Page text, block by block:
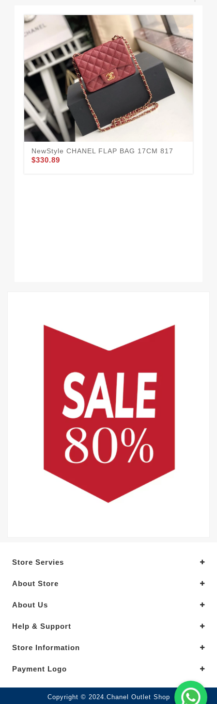
NewStyle CHANEL FLAP BAG 17CM 817
$330.89
Store Servies
About Store
About Us
Help & Support
Store Information
Payment Logo
Copyright © 2024.Chanel Outlet Shop